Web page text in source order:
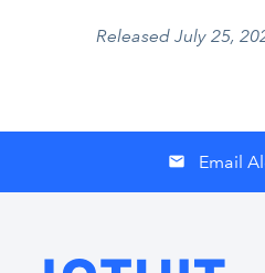
Released July 25,
email Email